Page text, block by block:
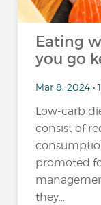
Eating
you go
Mar 8, 2024 •
Low-carb
consist of
promoted
they...